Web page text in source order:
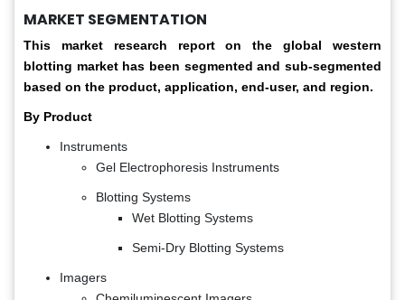
MARKET SEGMENTATION
This market research report on the global western
blotting market has been segmented and sub-segmented
based on the product, application, end-user, and region.
By Product
Instruments
Gel Electrophoresis Instruments
Blotting Systems
Wet Blotting Systems
Semi-Dry Blotting Systems
Imagers